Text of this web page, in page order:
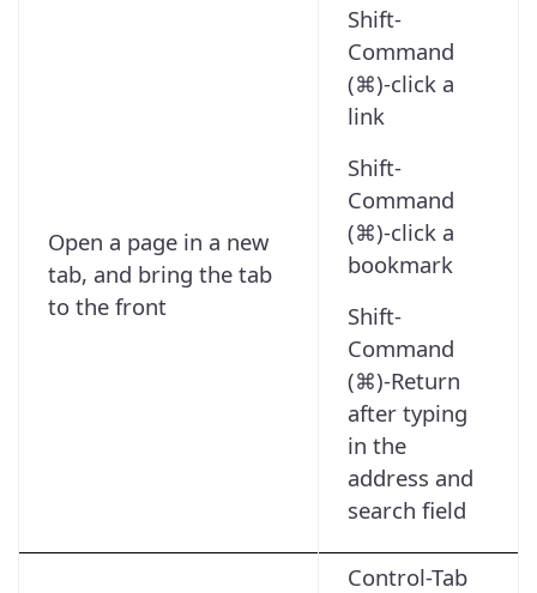
Open a page in a new
tab, and bring the tab
to the front
Shift-
Command
(⌘)-click a
link
Shift-
Command
(⌘)-click a
bookmark
Shift-
Command
(⌘)-Return
after typing
in the
address and
search field
Control-Tab